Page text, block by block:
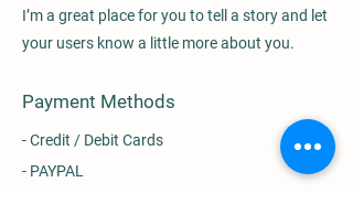
I’m a great place for you to tell a story and let
your users know a little more about you.
Payment Methods
- Credit / Debit Cards
- PAYPAL